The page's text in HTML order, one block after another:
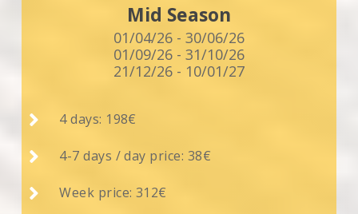
Mid Season
01/04/26 - 30/06/26
01/09/26 - 31/10/26
21/12/26 - 10/01/27
 4 days: 198€
 4-7 days / day price: 38€
 Week price: 312€